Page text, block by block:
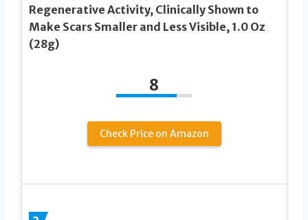
Regenerative Activity, Clinically Shown to
Make Scars Smaller and Less Visible, 1.0 Oz
(28g)
8
Check Price on Amazon